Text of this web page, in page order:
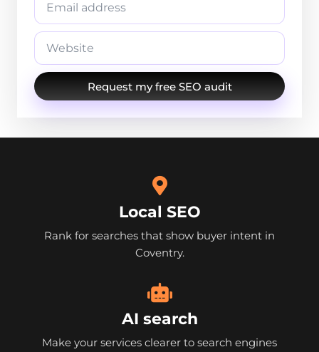
Request my free SEO audit
Local SEO
Rank for searches that show buyer intent in
Coventry.
AI search
Make your services clearer to search engines